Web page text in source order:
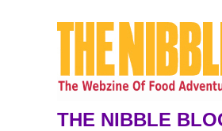
THE NIBBLE